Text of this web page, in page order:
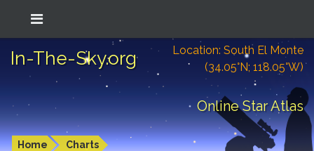
In-The-Sky.org
Location: South El Monte
(34.05°N; 118.05°W)
Online Star Atlas
Home Charts